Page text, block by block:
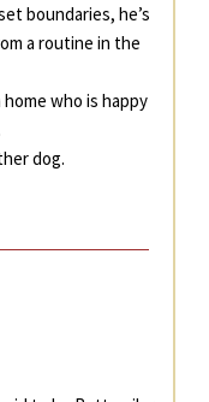
boundaries, he’s
a routine in the
who is happy
dog.